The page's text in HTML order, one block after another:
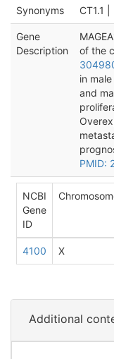
Synonyms CT1.1 |
Gene
Description
of the
in
and
PMID:
NCBI
Gene
ID
4100 X
Additional